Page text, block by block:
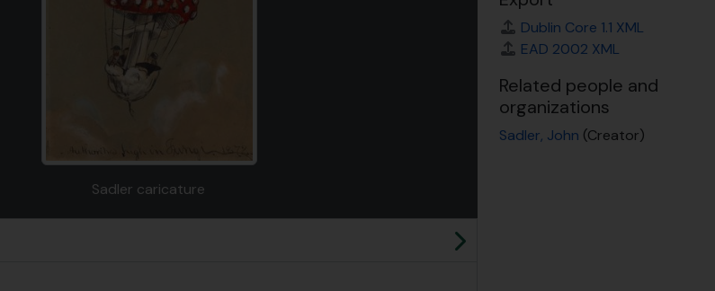
title link will open the description view page for this digital object. Advancing the carousel above will
Sadler caricature
Next
Dublin Core 1.1 XML
EAD 2002 XML
Related people and
organizations
Sadler, John (Creator)